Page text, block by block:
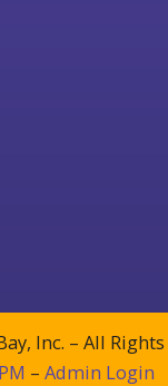
Inc. – All Rights
– Admin Login